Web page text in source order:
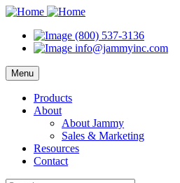
(800) 537-3136
info@jammyinc.com
Menu
Products
About
About Jammy
Sales & Marketing
Resources
Contact